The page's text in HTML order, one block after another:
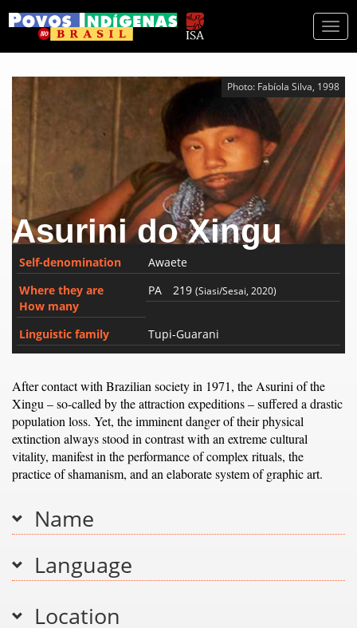
Photo: Fabíola Silva, 1998
Asurini do Xingu
Self-denomination
Awaete
Where they are
How many
PA 219(Siasi/Sesai, 2020)
Linguistic family Tupi-Guarani
After contact with Brazilian society in 1971, the Asurini of the
Xingu – so-called by the attraction expeditions – suffered a drastic
population loss. Yet, the imminent danger of their physical
extinction always stood in contrast with an extreme cultural
vitality, manifest in the performance of complex rituals, the
practice of shamanism, and an elaborate system of graphic art.
Name
Language
Location